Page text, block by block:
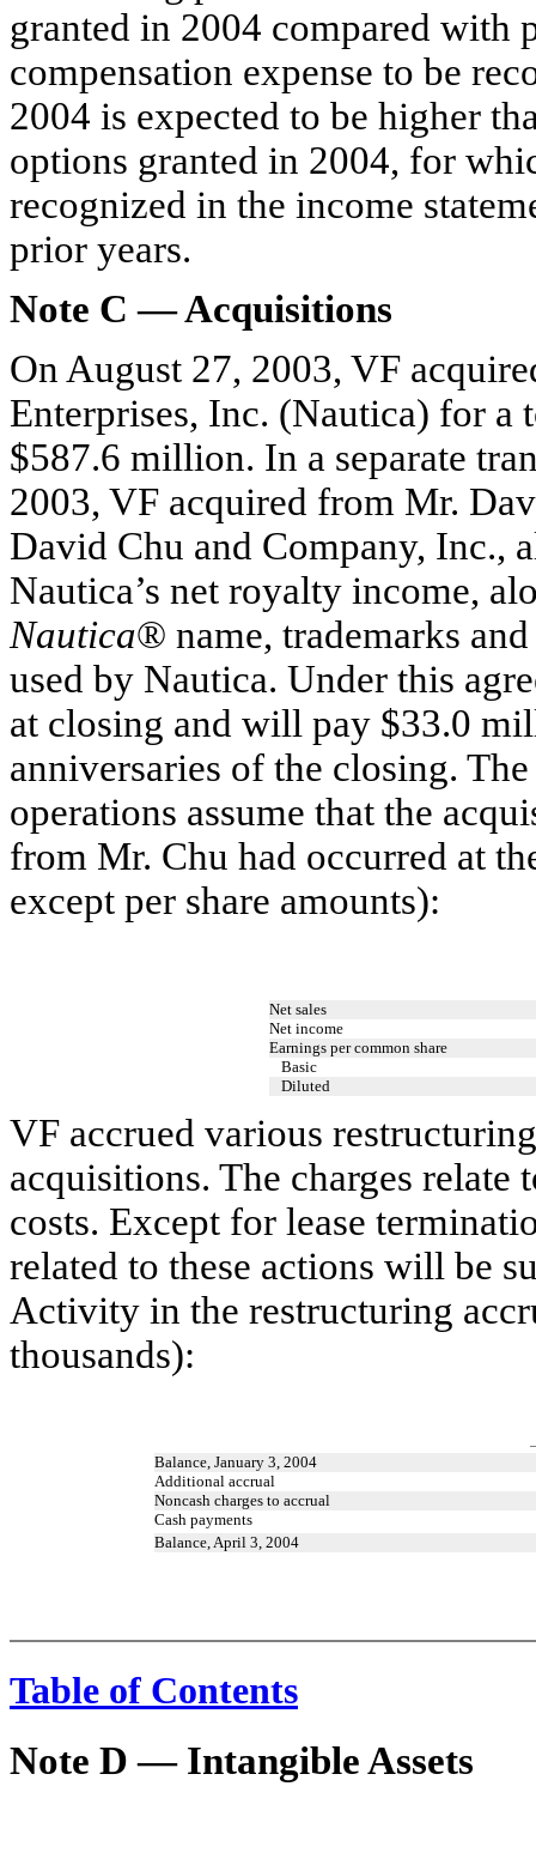
granted in 2004 compared with
compensation expense to be
2004 is expected to be higher
options granted in 2004, for
recognized in the income
prior years.
Note C — Acquisitions
On August 27, 2003, VF
Enterprises, Inc. (Nautica) for a
$587.6 million. In a separate
2003, VF acquired from Mr.
David Chu and Company, Inc.,
Nautica’s net royalty income,
Nautica® name, trademarks
used by Nautica. Under this
at closing and will pay $33.0
anniversaries of the closing.
operations assume that the
from Mr. Chu had occurred at
except per share amounts):
Net sales
Net income
Earnings per common share
Basic
Diluted
VF accrued various
acquisitions. The charges relate
costs. Except for lease
related to these actions will be
Activity in the restructuring
thousands):
Balance, January 3, 2004
Additional accrual
Noncash charges to accrual
Cash payments
Balance, April 3, 2004
Table of Contents
Note D — Intangible Assets